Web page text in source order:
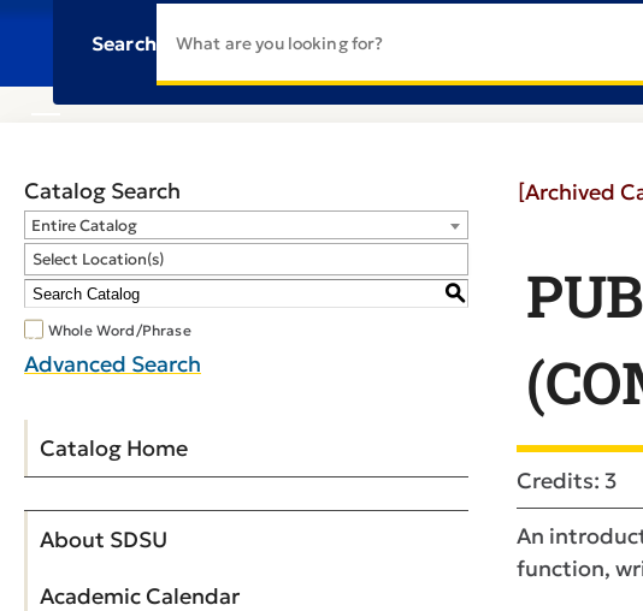
Search
Catalog Search
Entire Catalog
Select Location(s)
S
Whole Word/Phrase
Advanced Search
Catalog Home
About SDSU
Academic Calendar
[Archived
Credits: 3
An
function,